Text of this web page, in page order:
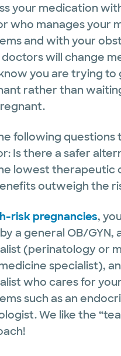
your medication
who manages your
and with your
doctors will change
you are trying to
rather than
following questions
Is there a safer
lowest therapeutic
outweigh the
risk pregnancies,
a general OB/GYN,
(perinatology or
specialist),
who cares for
such as an
We like the